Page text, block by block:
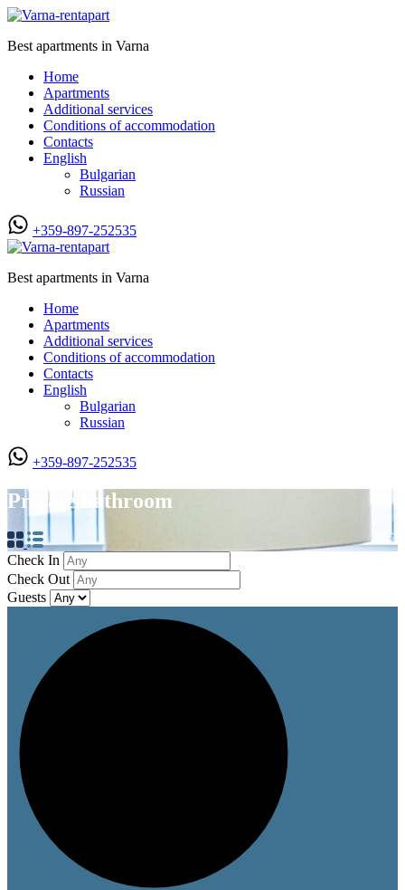
Best apartments in Varna
Home
Apartments
Additional services
Conditions of accommodation
Contacts
English
Bulgarian
Russian
+359-897-252535
Best apartments in Varna
Home
Apartments
Additional services
Conditions of accommodation
Contacts
English
Bulgarian
Russian
+359-897-252535
Private bathroom
Check In
Check Out
Guests